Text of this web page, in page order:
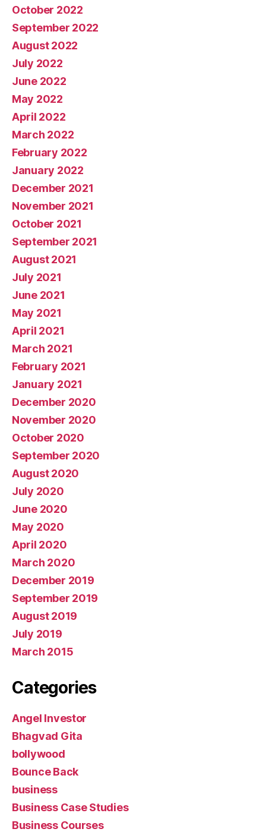
October 2022
September 2022
August 2022
July 2022
June 2022
May 2022
April 2022
March 2022
February 2022
January 2022
December 2021
November 2021
October 2021
September 2021
August 2021
July 2021
June 2021
May 2021
April 2021
March 2021
February 2021
January 2021
December 2020
November 2020
October 2020
September 2020
August 2020
July 2020
June 2020
May 2020
April 2020
March 2020
December 2019
September 2019
August 2019
July 2019
March 2015
Categories
Angel Investor
Bhagvad Gita
bollywood
Bounce Back
business
Business Case Studies
Business Courses